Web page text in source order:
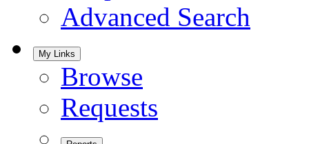
Advanced Search
My Links
Browse
Requests